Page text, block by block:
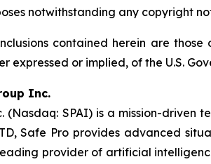
notwithstanding any copyright
contained herein are
expressed or implied, of the U.S.
Inc.
(Nasdaq: SPAI) is a mission-
Safe Pro provides advanced
provider of artificial